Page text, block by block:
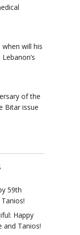
will his
of the
Bitar issue
59th
Happy
and Tanios!